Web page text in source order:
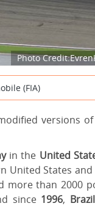
Photo
(FIA)
versions of
in the United
United States
more than 2000
since 1996, Brazil